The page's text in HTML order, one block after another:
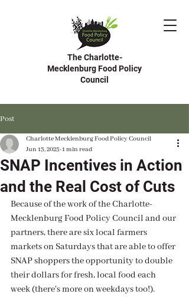
The Charlotte-
Mecklenburg Food Policy
Council
Post
SNAP Incentives in Action
and the Real Cost of Cuts
Charlotte Mecklenburg Food Policy Council
Jun 13, 2025 1 min read
Because of the work of the Charlotte-
Mecklenburg Food Policy Council and our
partners, there are six local farmers
markets on Saturdays that are able to offer
SNAP shoppers the opportunity to double
their dollars for fresh, local food each
week (there's more on weekdays too!).